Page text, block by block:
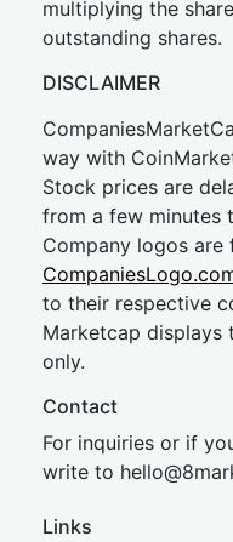
multiplying the
outstanding shares.
DISCLAIMER
way with
Stock prices are
from a few minutes
Company logos are
to their respective
Marketcap displays
only.
Contact
For inquiries or if
write to hel
Links